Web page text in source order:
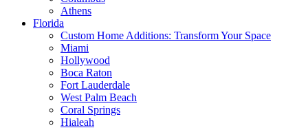
Athens
Florida
Custom Home Additions: Transform Your Space
Miami
Hollywood
Boca Raton
Fort Lauderdale
West Palm Beach
Coral Springs
Hialeah